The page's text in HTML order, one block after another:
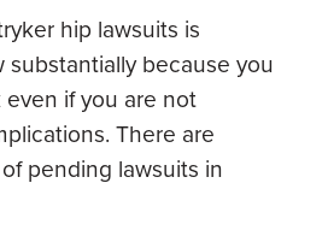
hip lawsuits is
because you
if you are not
There are
pending lawsuits in